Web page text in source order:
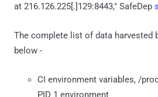
at 216.126.225[.]129:8443," SafeDep
The complete list of data harvested
below -
CI environment variables, /
PID 1 environment